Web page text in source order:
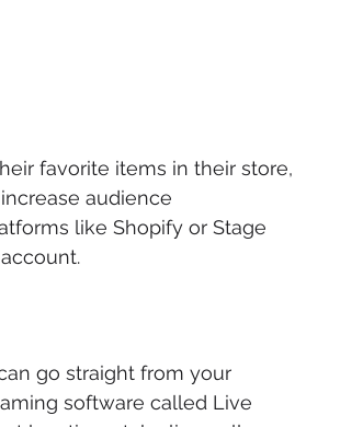
favorite items in their store,
audience
like Shopify or Stage
go straight from your
software called Live